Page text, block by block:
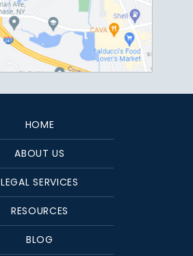
HOME
ABOUT US
LEGAL SERVICES
RESOURCES
BLOG